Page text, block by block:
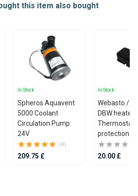
this item also bought
In Stock
Spheros Aquavent
5000 Coolant
Circulation Pump
24V
(4)
209.75 £
In Stock
Webasto /
DBW heater
Thermostat
protection
20.00 £